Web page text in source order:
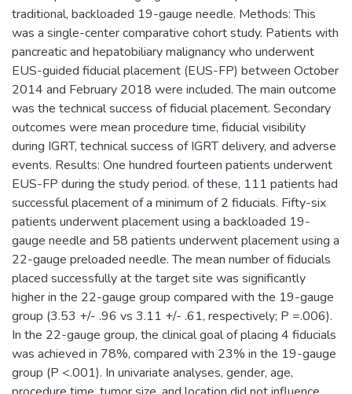
traditional, backloaded 19-gauge needle. Methods: This
was a single-center comparative cohort study. Patients with
pancreatic and hepatobiliary malignancy who underwent
EUS-guided fiducial placement (EUS-FP) between October
2014 and February 2018 were included. The main outcome
was the technical success of fiducial placement. Secondary
outcomes were mean procedure time, fiducial visibility
during IGRT, technical success of IGRT delivery, and adverse
events. Results: One hundred fourteen patients underwent
EUS-FP during the study period. of these, 111 patients had
successful placement of a minimum of 2 fiducials. Fifty-six
patients underwent placement using a backloaded 19-
gauge needle and 58 patients underwent placement using a
22-gauge preloaded needle. The mean number of fiducials
placed successfully at the target site was significantly
higher in the 22-gauge group compared with the 19-gauge
group (3.53 +/- .96 vs 3.11 +/- .61, respectively; P =.006).
In the 22-gauge group, the clinical goal of placing 4 fiducials
was achieved in 78%, compared with 23% in the 19-gauge
group (P <.001). In univariate analyses, gender, age,